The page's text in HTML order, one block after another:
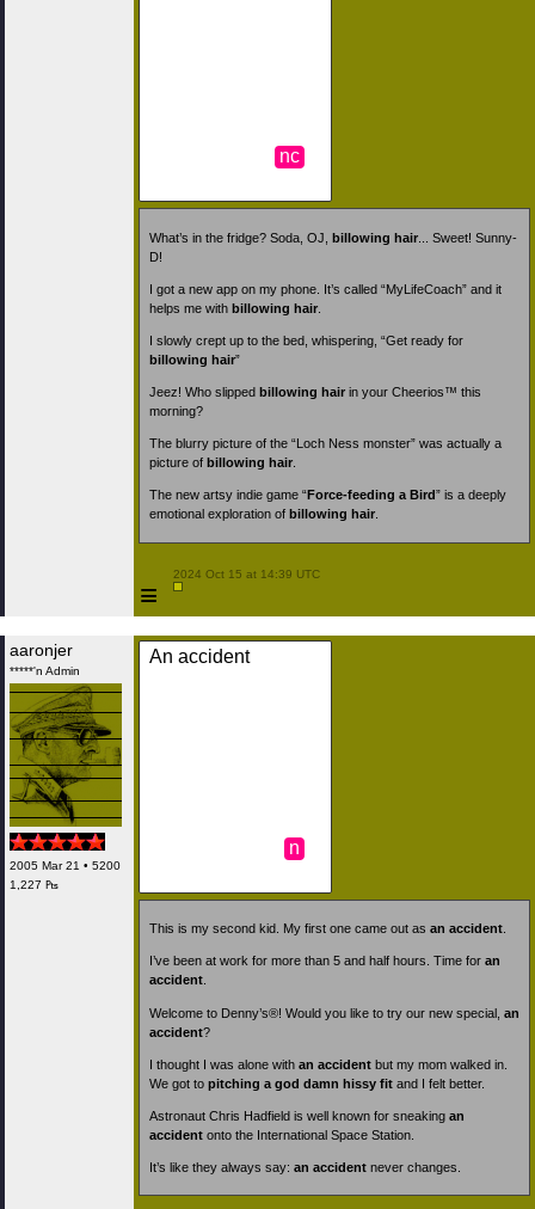
nc
What’s in the fridge? Soda, OJ, billowing hair ... Sweet! Sunny-
D!
I got a new app on my phone. It’s called “MyLifeCoach” and it
helps me with billowing hair
I slowly crept up to the bed, whispering, “Get ready for
billowing hair”
Jeez! Who slipped billowing hair in your Cheerios™ this
morning?
The blurry picture of the “Loch Ness monster” was actually a
picture of billowing hair
The new artsy indie game “Force-feeding a Bird” is a deeply
emotional exploration of billowing hair.
≡
2024 Oct 15 at 14:39 UTC
aaronjer
*****'n Admin
2005 Mar 21 • 5200
1,227 ₧
An accident
n
This is my second kid. My first one came out as an accident
I’ve been at work for more than 5 and half hours. Time for an
accident
Welcome to Denny’s®! Would you like to try our new special, an
accident?
I thought I was alone with an accident but my mom walked in.
We got to pitching a god damn hissy fit and I felt better.
Astronaut Chris Hadfield is well known for sneaking an
accident onto the International Space Station.
It’s like they always say: an accident never changes.